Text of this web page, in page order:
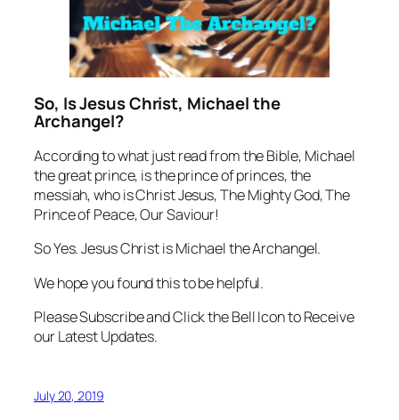
So, Is Jesus Christ, Michael the
Archangel?
According to what just read from the Bible, Michael
the great prince, is the prince of princes, the
messiah, who is Christ Jesus, The Mighty God, The
Prince of Peace, Our Saviour!
So Yes. Jesus Christ is Michael the Archangel.
We hope you found this to be helpful.
Please Subscribe and Click the Bell Icon to Receive
our Latest Updates.
July 20, 2019